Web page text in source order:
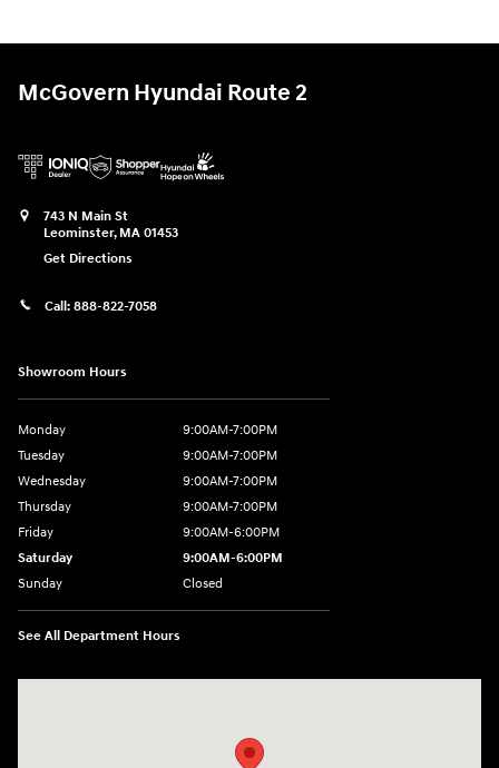
McGovern Hyundai Route 2
743 N Main St
Leominster, MA 01453
Get Directions
Call: 888-822-7058
Showroom Hours
Monday
9:00AM-7:00PM
Tuesday
9:00AM-7:00PM
Wednesday
9:00AM-7:00PM
Thursday
9:00AM-7:00PM
Friday
9:00AM-6:00PM
Saturday
9:00AM-6:00PM
Sunday
Closed
See All Department Hours